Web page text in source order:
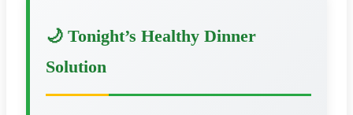
🌙 Tonight’s Healthy Dinner
Solution